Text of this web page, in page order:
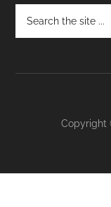
Footer
Copyright